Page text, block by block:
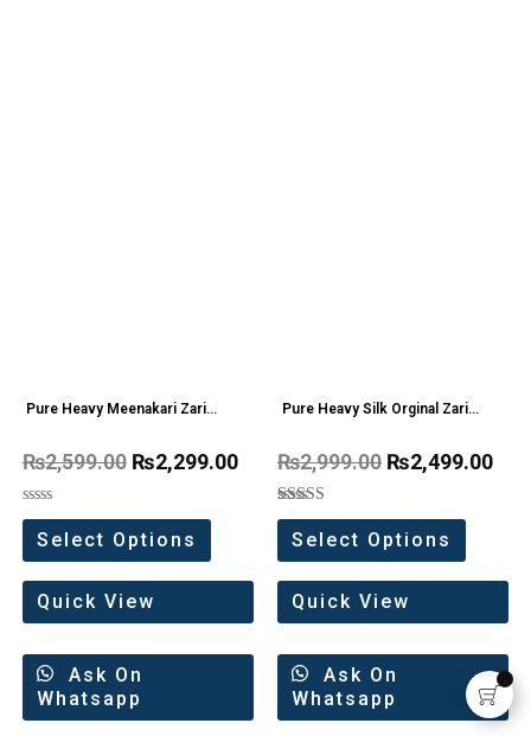
Pure Heavy Meenakari Zari
₨2,599.00 ₨2,299.00
Rated
out
of
5
Select Options
Quick View
Ask On
Whatsapp
Pure Heavy Silk Orginal Zari
₨2,999.00 ₨2,499.00
Rated
5.00
out of 5
Select Options
Quick View
Ask On
Whatsapp